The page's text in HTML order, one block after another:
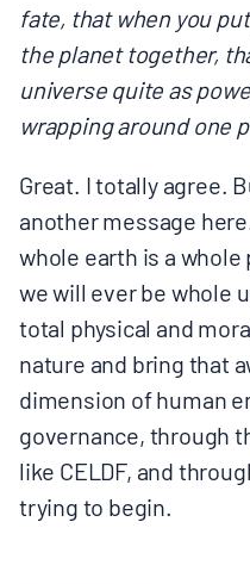
fate, that when you
the planet together,
universe quite as
wrapping around one
Great. I totally agree.
another message
whole earth is a whole
we will ever be whole
total physical and
nature and bring that
dimension of human
governance, through
like CELDF, and
trying to begin.